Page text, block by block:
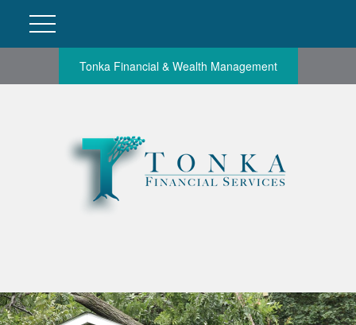
Tonka Financial & Wealth Management